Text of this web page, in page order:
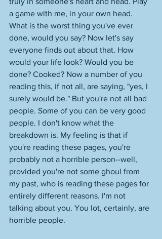
a game with me, in your own head.
What is the worst thing you've ever
done, would you say? Now let's say
everyone finds out about that. How
would your life look? Would you be
done? Cooked? Now a number of you
reading this, if not all, are saying, "yes, I
surely would be." But you're not all bad
people. Some of you can be very good
people. I don't know what the
breakdown is. My feeling is that if
you're reading these pages, you're
probably not a horrible person--well,
provided you're not some ghoul from
my past, who is reading these pages for
entirely different reasons. I'm not
talking about you. You lot, certainly, are
horrible people.